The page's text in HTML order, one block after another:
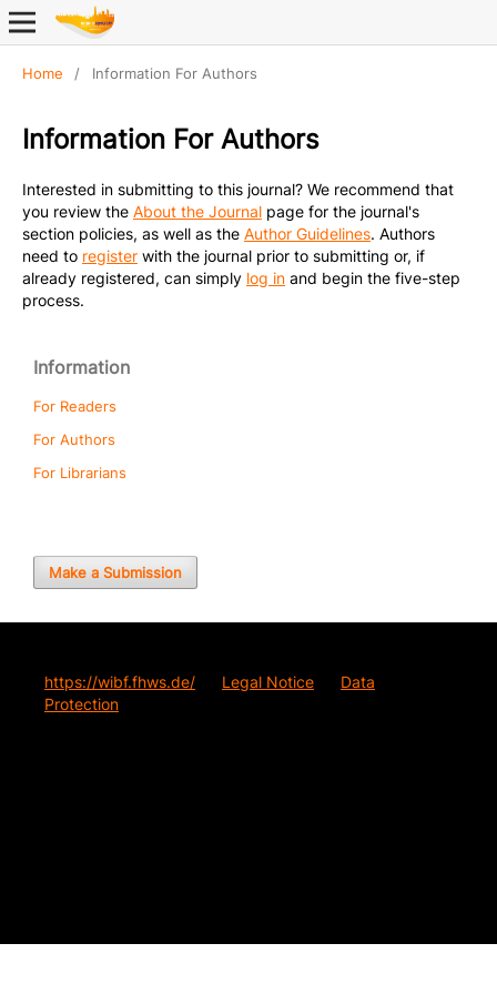
Home / Information For Authors
Information For Authors
Interested in submitting to this journal? We recommend that
you review the About the Journalpage for the journal's
section policies, as well as the Author Guidelines. Authors
need to registerwith the journal prior to submitting or, if
already registered, can simply log inand begin the five-step
process.
Information
For Readers
For Authors
For Librarians
Make a Submission
https://wibf.fhws.de/ Legal Notice
Data
Protection